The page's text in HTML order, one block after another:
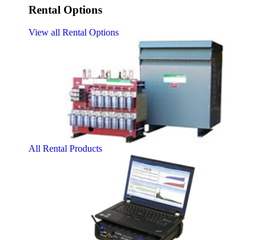
Rental Options
View all Rental Options
All Rental Products